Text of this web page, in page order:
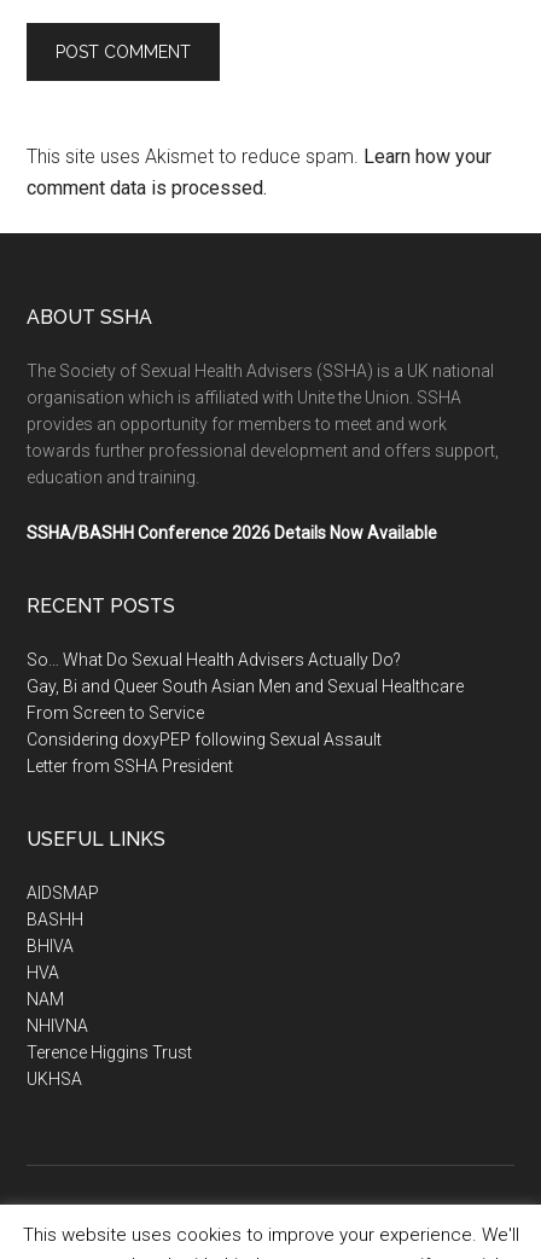
This site uses Akismet to reduce spam. Learn how your
comment data is processed.
ABOUT SSHA
The Society of Sexual Health Advisers (SSHA) is a UK national
organisation which is affiliated with Unite the Union. SSHA
provides an opportunity for members to meet and work
towards further professional development and offers support,
education and training.
SSHA/BASHH Conference 2026 Details Now Available
RECENT POSTS
So… What Do Sexual Health Advisers Actually Do?
Gay, Bi and Queer South Asian Men and Sexual Healthcare
From Screen to Service
Considering doxyPEP following Sexual Assault
Letter from SSHA President
USEFUL LINKS
AIDSMAP
BASHH
BHIVA
HVA
NAM
NHIVNA
Terence Higgins Trust
UKHSA
This website uses cookies to improve your experience. We'll